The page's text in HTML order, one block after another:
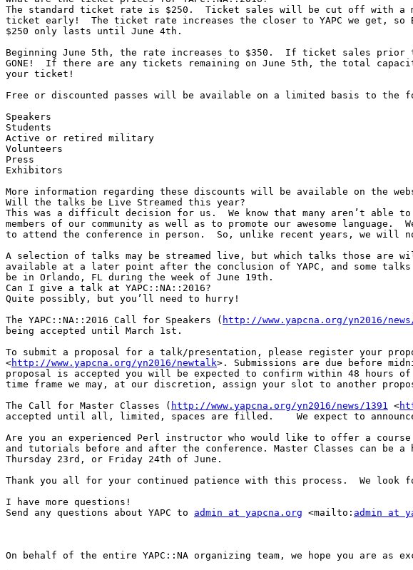
The standard ticket rate is $250.  Ticket sales will be cut off with a
ticket early!  The ticket rate increases the closer to YAPC we get, so
$250 only lasts until June 4th.
Beginning June 5th, the rate increases to $350.  If ticket sales prior to
GONE!  If there are any tickets remaining on June 5th, the total
your ticket!
Free or discounted passes will be available on a limited basis to the
Speakers
Students
Active or retired military
Volunteers
Press
Exhibitors
More information regarding these discounts will be available on the
Will the talks be Live Streamed this year?
This was a difficult decision for us.  We know that many aren’t able
members of our community as well as to promote our awesome
to attend the conference in person.  So, unlike recent years, we
A selection of talks may be streamed live, but which talks those are
available at a later point after the conclusion of YAPC, and some
be in Orlando, FL during the week of June 19th.
Can I give a talk at YAPC::NA::2016?
Quite possibly, but you’ll need to hurry!
The YAPC::NA::2016 Call for Speakers ( http://www.yapcna.org/yn2016/
being accepted until March 1st.
To submit a proposal for a talk/presentation, please register your
<http://www.yapcna.org/yn2016/newtalk>. Submissions are due before
proposal is accepted you will be expected to confirm within 48
time frame we may, at our discretion, assign your slot to another
The Call for Master Classes ( http://www.yapcna.org/yn2016/news/1391 <
accepted until all, limited, spaces are filled.    We expect to
Are you an experienced Perl instructor who would like to offer a
and tutorials before and after the conference. Master Classes can
Thursday 23rd, or Friday 24th of June.
Thank you all for your continued patience with this process.  We look
I have more questions!
Send any questions about YAPC to admin at yapcna.org <mailto: admin at
On behalf of the entire YAPC::NA organizing team, we hope you are